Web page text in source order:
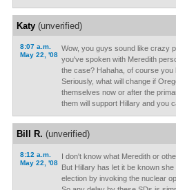
Katy(unverified)
8:07 a.m.
May 22, '08
Wow, you guys sound like crazy
you've spoken with Meredith
the case? Hahaha, of course you
Seriously, what will change if
themselves now or after the
them will support Hillary and you
Bill R. (unverified)
8:12 a.m.
May 22, '08
I don't know what Meredith or
But Hillary has let it be known
election by invoking the nuclear